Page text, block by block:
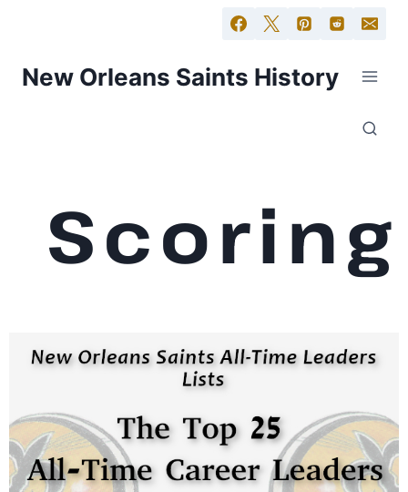
New Orleans Saints History
Scoring